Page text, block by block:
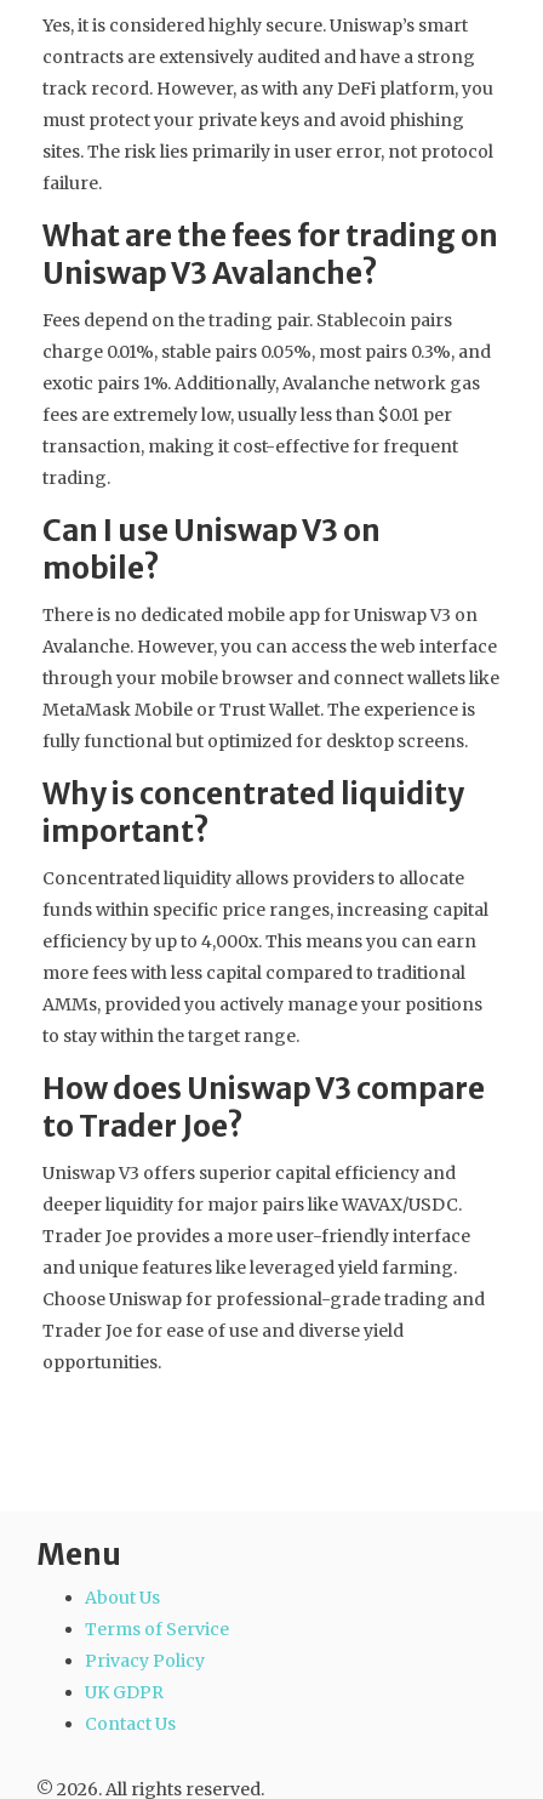
Yes, it is considered highly secure. Uniswap’s smart
contracts are extensively audited and have a strong
track record. However, as with any DeFi platform, you
must protect your private keys and avoid phishing
sites. The risk lies primarily in user error, not protocol
failure.
What are the fees for trading on
Uniswap V3 Avalanche?
Fees depend on the trading pair. Stablecoin pairs
charge 0.01%, stable pairs 0.05%, most pairs 0.3%, and
exotic pairs 1%. Additionally, Avalanche network gas
fees are extremely low, usually less than $0.01 per
transaction, making it cost-effective for frequent
trading.
Can I use Uniswap V3 on
mobile?
There is no dedicated mobile app for Uniswap V3 on
Avalanche. However, you can access the web interface
through your mobile browser and connect wallets like
MetaMask Mobile or Trust Wallet. The experience is
fully functional but optimized for desktop screens.
Why is concentrated liquidity
important?
Concentrated liquidity allows providers to allocate
funds within specific price ranges, increasing capital
efficiency by up to 4,000x. This means you can earn
more fees with less capital compared to traditional
AMMs, provided you actively manage your positions
to stay within the target range.
How does Uniswap V3 compare
to Trader Joe?
Uniswap V3 offers superior capital efficiency and
deeper liquidity for major pairs like WAVAX/USDC.
Trader Joe provides a more user-friendly interface
and unique features like leveraged yield farming.
Choose Uniswap for professional-grade trading and
Trader Joe for ease of use and diverse yield
opportunities.
Menu
About Us
Terms of Service
Privacy Policy
UK GDPR
Contact Us
© 2026. All rights reserved.